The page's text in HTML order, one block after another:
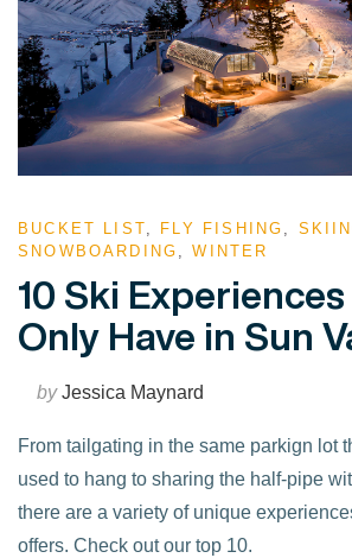
BUCKET LIST FLY FISHING
SNOWBOARDING
,WINTER
10 Ski
Only Have in Sun
byJessica Maynard
From tailgating in the same parkign lot
used to hang to sharing the half-pipe
there are a variety of unique
offers. Check out our top 10.